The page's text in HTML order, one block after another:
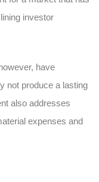
investor
have
not produce a lasting
also addresses
expenses and